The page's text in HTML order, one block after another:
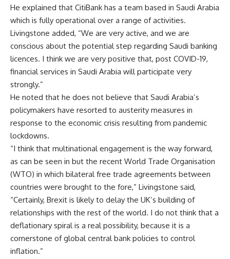
He explained that CitiBank has a team based in Saudi Arabia
which is fully operational over a range of activities.
Livingstone added, “We are very active, and we are
conscious about the potential step regarding Saudi banking
licences. I think we are very positive that, post COVID-19,
financial services in Saudi Arabia will participate very
strongly.”
He noted that he does not believe that Saudi Arabia’s
policymakers have resorted to austerity measures in
response to the economic crisis resulting from pandemic
lockdowns.
“I think that multinational engagement is the way forward,
as can be seen in but the recent World Trade Organisation
(WTO) in which bilateral free trade agreements between
countries were brought to the fore,” Livingstone said,
“Certainly, Brexit is likely to delay the UK’s building of
relationships with the rest of the world. I do not think that a
deflationary spiral is a real possibility, because it is a
cornerstone of global central bank policies to control
inflation.”